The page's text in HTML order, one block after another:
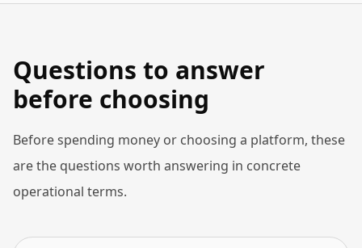
Questions to answer
before choosing
Before spending money or choosing a platform, these
are the questions worth answering in concrete
operational terms.